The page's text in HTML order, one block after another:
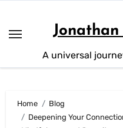
content
A universal
Home
Blog
Deepening Your